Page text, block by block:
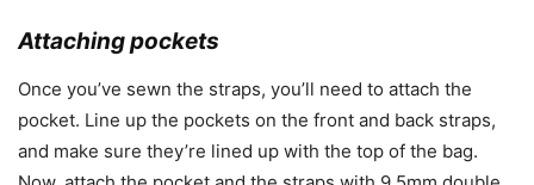
Attaching pockets
Once you’ve sewn the straps, you’ll need to attach the
pocket. Line up the pockets on the front and back straps,
and make sure they’re lined up with the top of the bag.